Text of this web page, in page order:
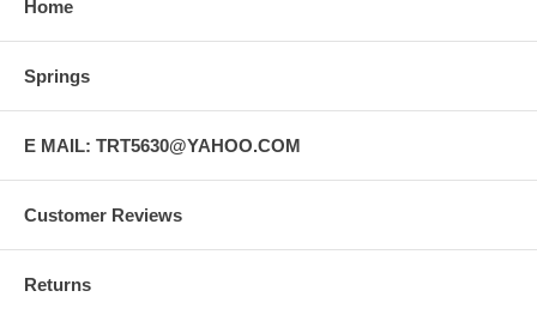
Home
Springs
E MAIL: TRT5630@YAHOO.COM
Customer Reviews
Returns